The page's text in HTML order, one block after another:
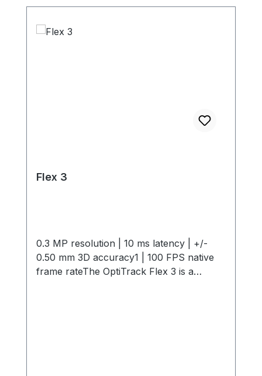
Flex 3
0.3 MP resolution | 10 ms latency | +/-
0.50 mm 3D accuracy1 | 100 FPS native
frame rateThe OptiTrack Flex 3 is a